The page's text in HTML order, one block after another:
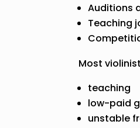
Auditions
Teaching
Most
teaching
low-paid
unstable